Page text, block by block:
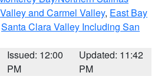
and Carmel Valley, East Bay
Santa Clara Valley Including San
Issued: 12:00
PM
Updated: 11:42
PM